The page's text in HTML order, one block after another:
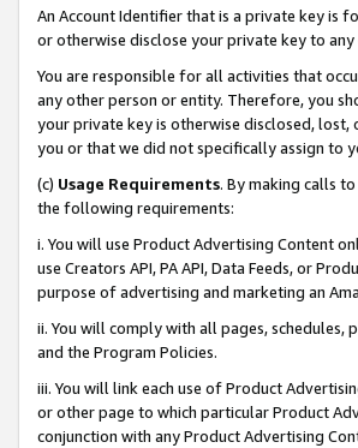
An Account Identifier that is a private key is
or otherwise disclose your private key to
You are responsible for all activities that
any other person or entity. Therefore, you
your private key is otherwise disclosed, lost,
you or that we did not specifically assign to
(c) Usage Requirements. By making calls
the following requirements:
i. You will use Product Advertising Content
use Creators API, PA API, Data Feeds, or
purpose of advertising and marketing an
ii. You will comply with all pages, schedules,
and the Program Policies.
iii. You will link each use of Product
or other page to which particular Product
conjunction with any Product Advertising